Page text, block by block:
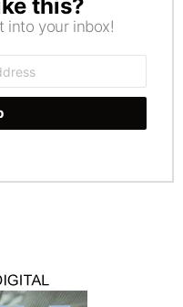
this?
into your inbox!